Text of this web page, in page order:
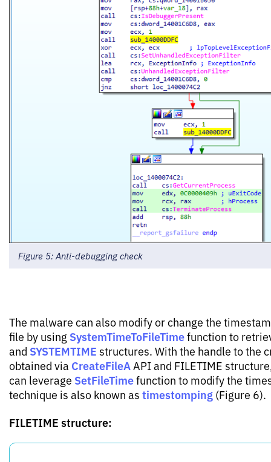
Figure 5: Anti-debugging check
The malware can also modify or change the
file by using SystemTimeToFileTimefunction to
and SYSTEMTIME structures. With the handle to the
obtained via CreateFileAAPI and FILETIME
can leverage SetFileTimefunction to modify the
technique is also known as timestomping (Figure 6).
FILETIME structure: